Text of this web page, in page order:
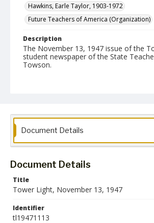
Hawkins, Earle Taylor, 1903-1972
Future Teachers of America (Organization)
Description
The November 13, 1947 issue of the
student newspaper of the State
Towson.
Language
Towson University Student Newspaper
Document Details
Document Details
Title
Tower Light, November 13, 1947
Identifier
tl19471113